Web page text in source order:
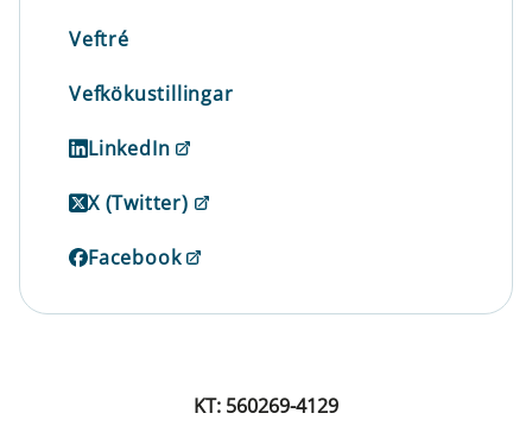
Veftré
Vefkökustillingar
LinkedIn
X (Twitter)
Facebook
KT: 560269-4129